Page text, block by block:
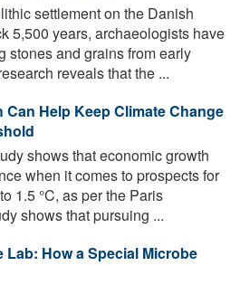
settlement on the Danish
5,500 years, archaeologists have
stones and grains from early
reveals that the ...
Help Keep Climate Change
shows that economic growth
when it comes to prospects for
1.5 °C, as per the Paris
shows that pursuing ...
Lab: How a Special Microbe